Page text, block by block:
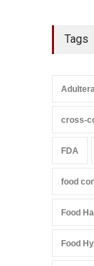
Tags
cross-
FDA
food
Food
Food